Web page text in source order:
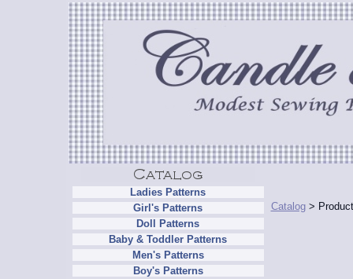
Ladies Patterns
Girl's Patterns
Doll Patterns
Baby & Toddler Patterns
Men's Patterns
Boy's Patterns
Catalog>